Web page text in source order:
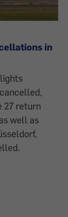
in
27 return
well as